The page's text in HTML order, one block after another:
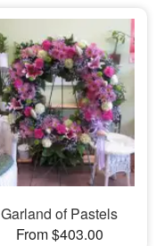
Garland of Pastels
From $403.00